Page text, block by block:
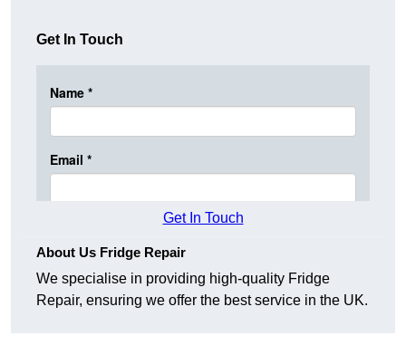
Get In Touch
Get In Touch
About Us Fridge Repair
We specialise in providing high-quality Fridge
Repair, ensuring we offer the best service in the UK.